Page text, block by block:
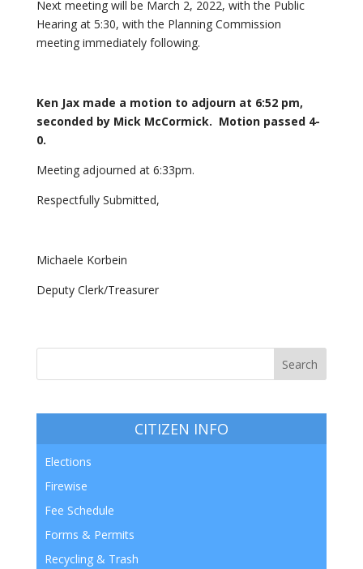
Next meeting will be March 2, 2022, with the Public
Hearing at 5:30, with the Planning Commission
meeting immediately following.
Ken Jax made a motion to adjourn at 6:52 pm,
seconded by Mick McCormick. Motion passed 4-
0.
Meeting adjourned at 6:33pm.
Respectfully Submitted,
Michaele Korbein
Deputy Clerk/Treasurer
CITIZEN INFO
Elections
Firewise
Fee Schedule
Forms & Permits
Recycling & Trash